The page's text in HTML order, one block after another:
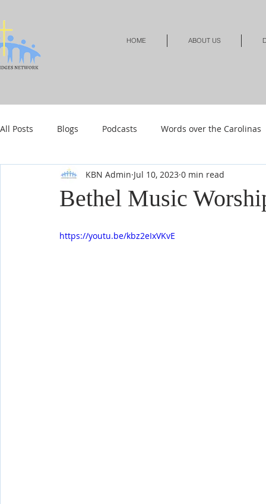
HOME ABOUT US
All Posts Blogs Podcasts Words over the Carolinas
Local Events Resources Shop Shop-Jewelry
Bethel Music
KBN Admin Jul 10, 2023 0 min read
https://youtu.be/kbz2eIxVKvE